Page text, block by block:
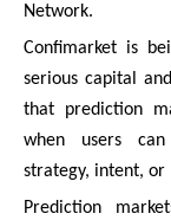
Network.
Confimarket is
serious capital
that prediction
when users
strategy, intent, or
Prediction